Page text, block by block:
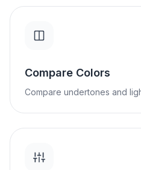
Compare Colors
Compare undertones and